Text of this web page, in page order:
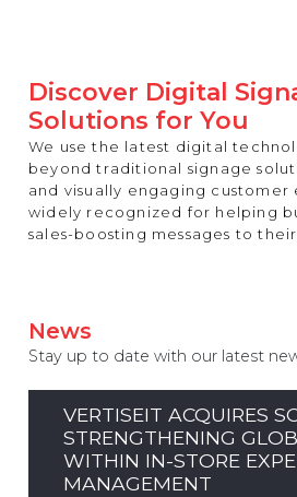
Discover Digital
Solutions for You
We use the latest digital
beyond traditional signage
and visually engaging customer
widely recognized for helping
sales-boosting messages to
News
Stay up to date with our latest
VERTISEIT ACQUIRES
STRENGTHENING
WITHIN IN-STORE
MANAGEMENT